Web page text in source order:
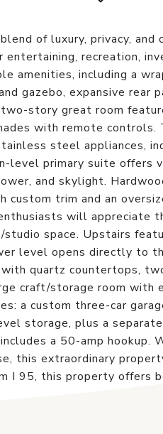
of luxury, privacy, and
recreation,
amenities, including a
gazebo, expansive rear
story great room
with remote controls.
steel appliances,
level primary suite offers
and skylight.
trim and an
will appreciate
space. Upstairs
level opens directly to
quartz countertops,
craft/storage room with
a custom three-car
storage, plus a
a 50-amp hookup.
this extraordinary
I 95, this property offers